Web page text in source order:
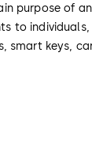
purpose of
to
smart keys,